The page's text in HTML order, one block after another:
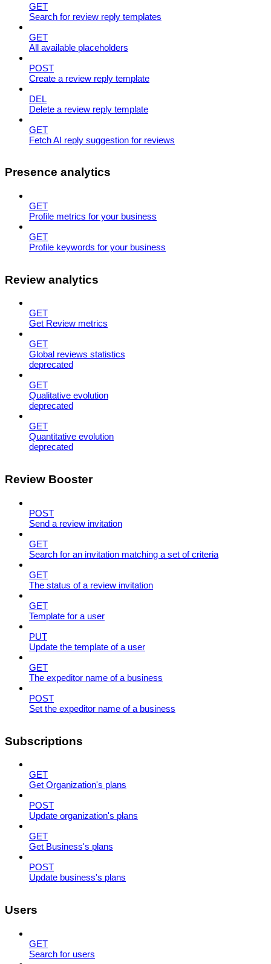
GET
Search for review reply templates
GET
All available placeholders
POST
Create a review reply template
DEL
Delete a review reply template
GET
Fetch AI reply suggestion for reviews
Presence analytics
GET
Profile metrics for your business
GET
Profile keywords for your business
Review analytics
GET
Get Review metrics
GET
Global reviews statistics
deprecated
GET
Qualitative evolution
deprecated
GET
Quantitative evolution
deprecated
Review Booster
POST
Send a review invitation
GET
Search for an invitation matching a set of criteria
GET
The status of a review invitation
GET
Template for a user
PUT
Update the template of a user
GET
The expeditor name of a business
POST
Set the expeditor name of a business
Subscriptions
GET
Get Organization's plans
POST
Update organization's plans
GET
Get Business's plans
POST
Update business's plans
Users
GET
Search for users